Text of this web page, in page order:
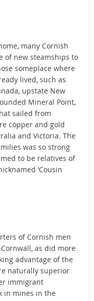
many Cornish
of new steamships to
someplace where
lived, such as
upstate New
Mineral Point,
sailed from
copper and gold
and Victoria. The
was so strong
to be relatives of
‘Cousin
of Cornish men
as did more
advantage of the
naturally superior
immigrant
in mines in the